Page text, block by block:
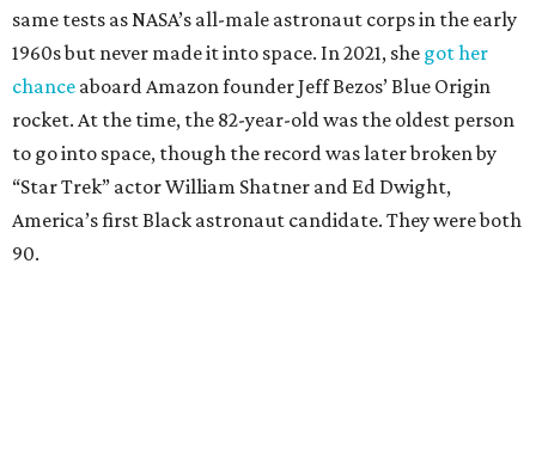
same tests as NASA’s all-male astronaut corps in the early
1960s but never made it into space. In 2021, she got her
chance aboard Amazon founder Jeff Bezos’ Blue Origin
rocket. At the time, the 82-year-old was the oldest person
to go into space, though the record was later broken by
“Star Trek” actor William Shatner and Ed Dwight,
America’s first Black astronaut candidate. They were both
90.